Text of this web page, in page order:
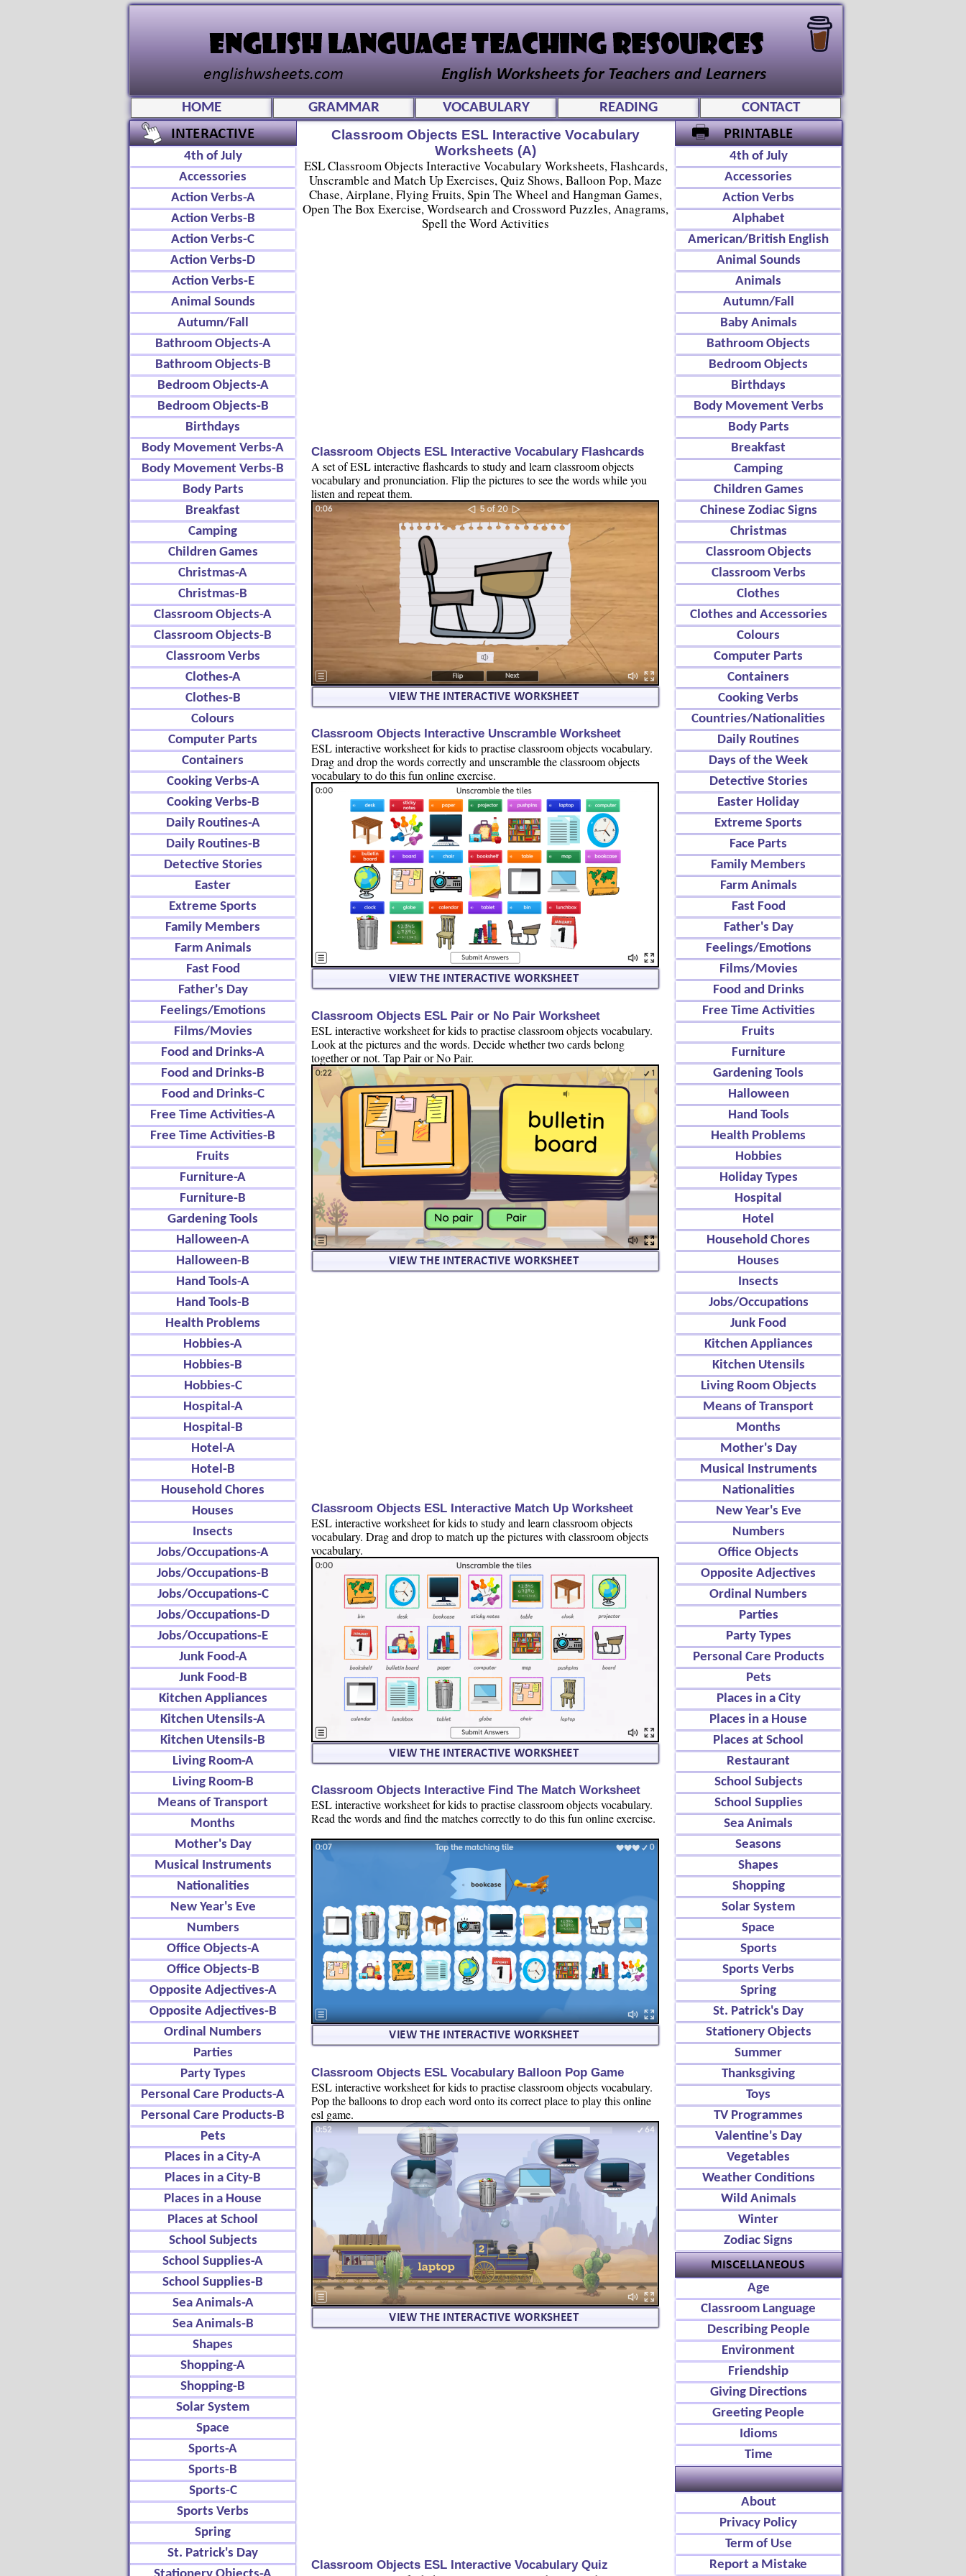
4th of July
Accessories
Action Verbs
Alphabet
American/British English
Animal Sounds
Animals
Autumn/Fall
Baby Animals
Bathroom Objects
Bedroom Objects
Birthdays
Body Movement Verbs
Body Parts
Breakfast
Camping
Children Games
Chinese Zodiac Signs
Christmas
Classroom Objects
Classroom Verbs
Clothes
Clothes and Accessories
Colours
Computer Parts
Containers
Cooking Verbs
Countries/Nationalities
Daily Routines
Days of the Week
Detective Stories
Easter Holiday
Extreme Sports
Face Parts
Family Members
Farm Animals
Fast Food
Father's Day
Feelings/Emotions
Films/Movies
Food and Drinks
Free Time Activities
Fruits
Furniture
Gardening Tools
Halloween
Hand Tools
Health Problems
Hobbies
Holiday Types
Hospital
Hotel
Household Chores
Houses
Insects
Jobs/Occupations
Junk Food
Kitchen Appliances
Kitchen Utensils
Living Room Objects
Means of Transport
Months
Mother's Day
Musical Instruments
Nationalities
New Year's Eve
Numbers
Office Objects
Opposite Adjectives
Ordinal Numbers
Parties
Party Types
Personal Care Products
Pets
Places in a City
Places in a House
Places at School
Restaurant
School Subjects
School Supplies
Sea Animals
Seasons
Shapes
Shopping
Solar System
Space
Sports
Sports Verbs
Spring
St. Patrick's Day
Stationery Objects
Summer
Thanksgiving
Toys
TV Programmes
Valentine's Day
Vegetables
Weather Conditions
Wild Animals
Winter
Zodiac Signs
Age
Classroom Language
Describing People
Environment
Friendship
Giving Directions
Greeting People
Idioms
Time
About
Privacy Policy
Term of Use
Report a Mistake
HOME GRAMMAR VOCABULARY READING CONTACT
4th of July
Accessories
Action Verbs-A
Action Verbs-B
Action Verbs-C
Action Verbs-D
Action Verbs-E
Animal Sounds
Autumn/Fall
Bathroom Objects-A
Bathroom Objects-B
Bedroom Objects-A
Bedroom Objects-B
Birthdays
Body Movement Verbs-A
Body Movement Verbs-B
Body Parts
Breakfast
Camping
Children Games
Christmas-A
Christmas-B
Classroom Objects-A
Classroom Objects-B
Classroom Verbs
Clothes-A
Clothes-B
Colours
Computer Parts
Containers
Cooking Verbs-A
Cooking Verbs-B
Daily Routines-A
Daily Routines-B
Detective Stories
Easter
Extreme Sports
Family Members
Farm Animals
Fast Food
Father's Day
Feelings/Emotions
Films/Movies
Food and Drinks-A
Food and Drinks-B
Food and Drinks-C
Free Time Activities-A
Free Time Activities-B
Fruits
Furniture-A
Furniture-B
Gardening Tools
Halloween-A
Halloween-B
Hand Tools-A
Hand Tools-B
Health Problems
Hobbies-A
Hobbies-B
Hobbies-C
Hospital-A
Hospital-B
Hotel-A
Hotel-B
Household Chores
Houses
Insects
Jobs/Occupations-A
Jobs/Occupations-B
Jobs/Occupations-C
Jobs/Occupations-D
Jobs/Occupations-E
Junk Food-A
Junk Food-B
Kitchen Appliances
Kitchen Utensils-A
Kitchen Utensils-B
Living Room-A
Living Room-B
Means of Transport
Months
Mother's Day
Musical Instruments
Nationalities
New Year's Eve
Numbers
Office Objects-A
Office Objects-B
Opposite Adjectives-A
Opposite Adjectives-B
Ordinal Numbers
Parties
Party Types
Personal Care Products-A
Personal Care Products-B
Pets
Places in a City-A
Places in a City-B
Places in a House
Places at School
School Subjects
School Supplies-A
School Supplies-B
Sea Animals-A
Sea Animals-B
Shapes
Shopping-A
Shopping-B
Solar System
Space
Sports-A
Sports-B
Sports-C
Sports Verbs
Spring
St. Patrick's Day
Classroom Objects ESL Interactive Vocabulary
Worksheets (A)
ESL Classroom Objects Interactive Vocabulary Worksheets, Flashcards,
Unscramble and Match Up Exercises, Quiz Shows, Balloon Pop, Maze
Chase, Airplane, Flying Fruits, Spin The Wheel and Hangman Games,
Open The Box Exercise, Wordsearch and Crossword Puzzles, Anagrams,
Spell the Word Activities
Classroom Objects ESL Interactive Match Up Worksheet
ESL interactive worksheet for kids to study and learn classroom objects
vocabulary. Drag and drop to match up the pictures with classroom objects
vocabulary.
Classroom Objects Interactive Find The Match Worksheet
ESL interactive worksheet for kids to practise classroom objects vocabulary.
Read the words and find the matches correctly to do this fun online exercise.
Classroom Objects ESL Vocabulary Balloon Pop Game
ESL interactive worksheet for kids to practise classroom objects vocabulary.
Pop the balloons to drop each word onto its correct place to play this online
esl game.
Classroom Objects ESL Interactive Vocabulary Quiz
Classroom Objects ESL Interactive Vocabulary Flashcards
A set of ESL interactive flashcards to study and learn classroom objects
vocabulary and pronunciation. Flip the pictures to see the words while you
listen and repeat them.
Classroom Objects Interactive Unscramble Worksheet
ESL interactive worksheet for kids to practise classroom objects vocabulary.
Drag and drop the words correctly and unscramble the classroom objects
vocabulary to do this fun online exercise.
Classroom Objects ESL Pair or No Pair Worksheet
ESL interactive worksheet for kids to practise classroom objects vocabulary.
Look at the pictures and the words. Decide whether two cards belong
together or not. Tap Pair or No Pair.